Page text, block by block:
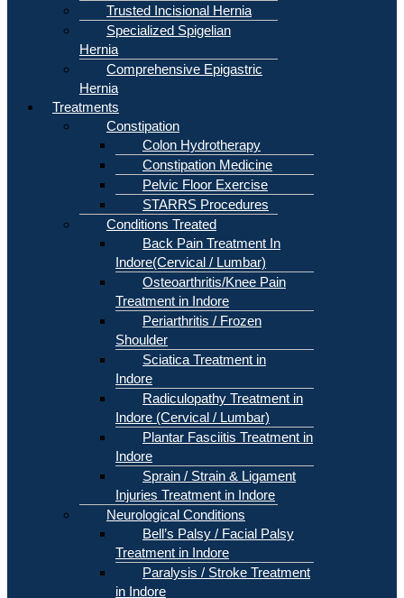
Trusted Incisional Hernia
Specialized Spigelian
Hernia
Comprehensive Epigastric
Hernia
Treatments
Constipation
Colon Hydrotherapy
Constipation Medicine
Pelvic Floor Exercise
STARRS Procedures
Conditions Treated
Back Pain Treatment In
Indore(Cervical / Lumbar)
Osteoarthritis/Knee Pain
Treatment in Indore
Periarthritis / Frozen
Shoulder
Sciatica Treatment in
Indore
Radiculopathy Treatment in
Indore (Cervical / Lumbar)
Plantar Fasciitis Treatment in
Indore
Sprain / Strain & Ligament
Injuries Treatment in Indore
Neurological Conditions
Bell’s Palsy / Facial Palsy
Treatment in Indore
Paralysis / Stroke Treatment
in Indore